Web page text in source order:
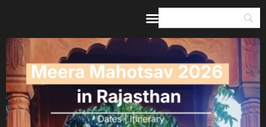
Home
Guides & Itineraries
Inspiration